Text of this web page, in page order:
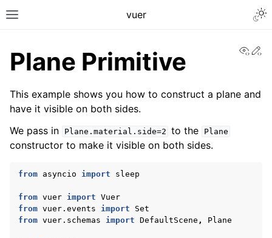
Toggle site navigation sidebar
vuer
Plane Primitive
This example shows you how to construct a plane and
have it visible on both sides.
We pass in
Plane.material.side=2 to the Plane
constructor to make it visible on both sides.
from asyncio import sleep
from vuer import Vuer
from vuer.events import
Set
from vuer.schemas import DefaultScene , Plane